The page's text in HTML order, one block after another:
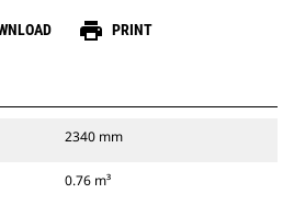
print PRINT
2340 mm
0.76 m³